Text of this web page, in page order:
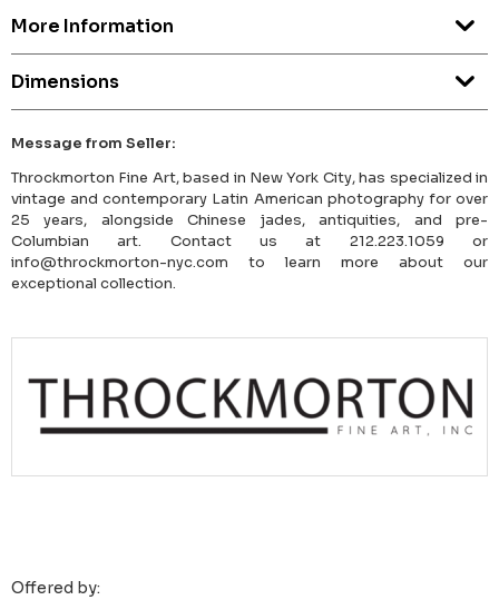
More Information
Dimensions
Message from Seller:
Throckmorton Fine Art, based in New York City, has specialized in
vintage and contemporary Latin American photography for over
25 years, alongside Chinese jades, antiquities, and pre-
Columbian art. Contact us at 212.223.1059 or
info@throckmorton-nyc.com to learn more about our
exceptional collection.
Offered by: